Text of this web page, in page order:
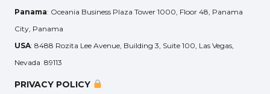
Panama: Oceania Business Plaza Tower 1000, Floor 48, Panama
City, Panama
USA: 8488 Rozita Lee Avenue, Building 3, Suite 100, Las Vegas,
Nevada 89113
PRIVACY POLICY